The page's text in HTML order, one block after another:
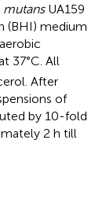
mutansUA159
(BHI) medium
37°C. All
After
of
by 10-fold
2 h till